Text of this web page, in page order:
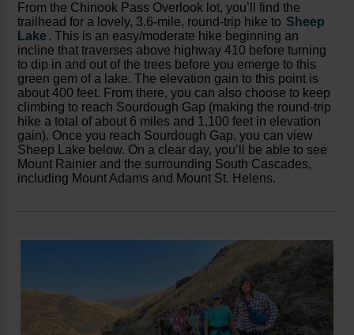
From the Chinook Pass Overlook lot, you’ll find the
trailhead for a lovely, 3.6-mile, round-trip hike to Sheep
Lake . This is an easy/moderate hike beginning an
incline that traverses above highway 410 before turning
to dip in and out of the trees before you emerge to this
green gem of a lake. The elevation gain to this point is
about 400 feet. From there, you can also choose to keep
climbing to reach Sourdough Gap (making the round-trip
hike a total of about 6 miles and 1,100 feet in elevation
gain). Once you reach Sourdough Gap, you can view
Sheep Lake below. On a clear day, you’ll be able to see
Mount Rainier and the surrounding South Cascades,
including Mount Adams and Mount St. Helens.